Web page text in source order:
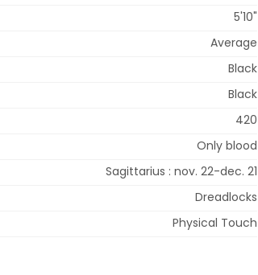
5'10"
Average
Black
Black
420
Only blood
Sagittarius : nov. 22-dec. 21
Dreadlocks
Physical Touch